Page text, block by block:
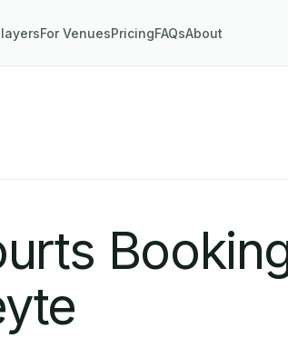
For VenuesPricingFAQsAbout